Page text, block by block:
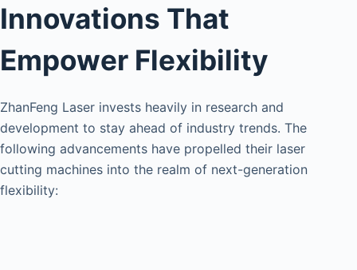
Innovations That
Empower Flexibility
ZhanFeng Laser invests heavily in research and
development to stay ahead of industry trends. The
following advancements have propelled their laser
cutting machines into the realm of next-generation
flexibility: